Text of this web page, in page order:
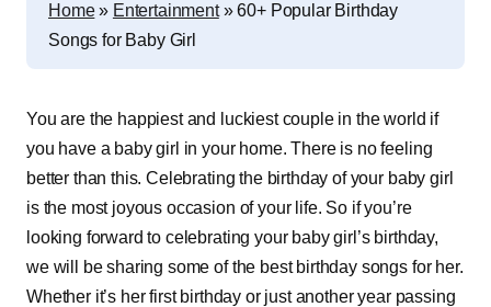
Home» Entertainment»60+ Popular Birthday
Songs for Baby Girl
You are the happiest and luckiest couple in the world if
you have a baby girl in your home. There is no feeling
better than this. Celebrating the birthday of your baby girl
is the most joyous occasion of your life. So if you’re
looking forward to celebrating your baby girl’s birthday,
we will be sharing some of the best birthday songs for her.
Whether it’s her first birthday or just another year passing